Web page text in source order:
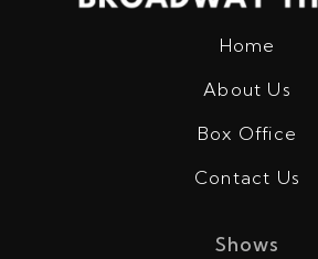
Home
About Us
Box Office
Contact Us
Shows